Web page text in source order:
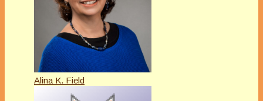
Alina K. Field